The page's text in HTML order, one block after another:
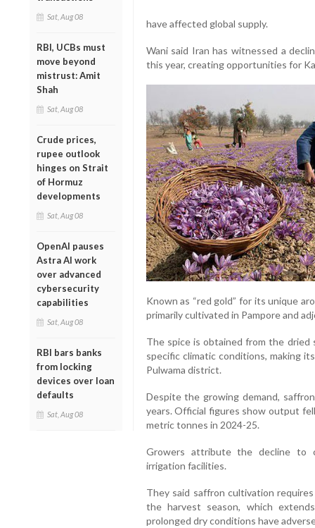
Sat, Aug 08
RBI, UCBs must
move beyond
mistrust: Amit
Shah
Sat, Aug 08
Crude prices,
rupee outlook
hinges on Strait
of Hormuz
developments
Sat, Aug 08
OpenAI pauses
Astra AI work
over advanced
cybersecurity
capabilities
Sat, Aug 08
RBI bars banks
from locking
devices over loan
defaults
Sat, Aug 08
have affected global supply.
Wani said Iran has witnessed a
this year, creating opportunities for
Known as “red gold” for its unique
primarily cultivated in Pampore and
The spice is obtained from the
specific climatic conditions, making
Pulwama district.
Despite the growing demand,
years. Official figures show output
metric tonnes in 2024-25.
Growers attribute the decline to
irrigation facilities.
They said saffron cultivation
the harvest season, which
prolonged dry conditions have